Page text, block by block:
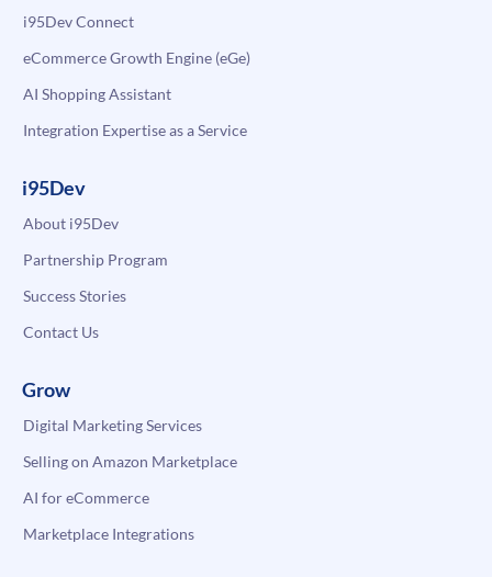
i95Dev Connect
eCommerce Growth Engine (eGe)
AI Shopping Assistant
Integration Expertise as a Service
i95Dev
About i95Dev
Partnership Program
Success Stories
Contact Us
Grow
Digital Marketing Services
Selling on Amazon Marketplace
AI for eCommerce
Marketplace Integrations